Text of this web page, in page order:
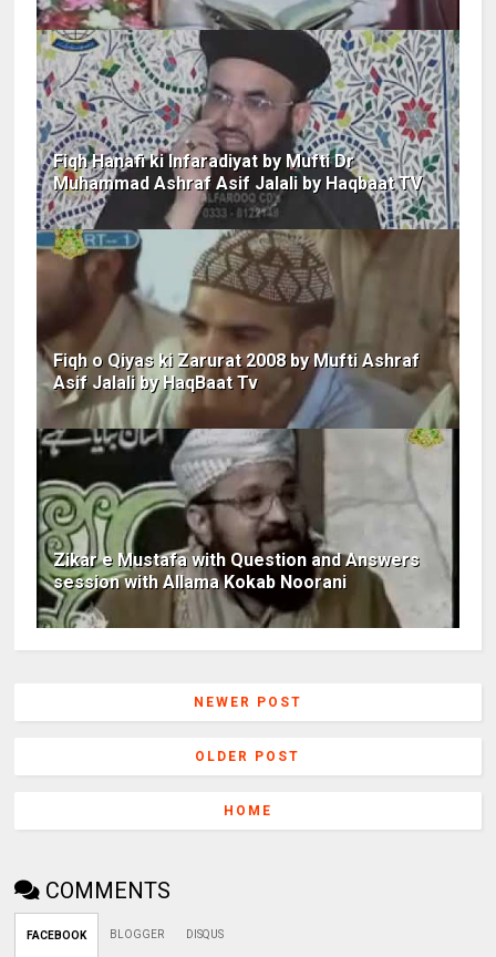
Fiqh Hanafi ki Infaradiyat by Mufti Dr
Muhammad Ashraf Asif Jalali by Haqbaat TV
Fiqh o Qiyas ki Zarurat 2008 by Mufti Ashraf
Asif Jalali by HaqBaat Tv
Zikar e Mustafa with Question and Answers
session with Allama Kokab Noorani
NEWER POST
OLDER POST
HOME
COMMENTS
FACEBOOK BLOGGER DISQUS